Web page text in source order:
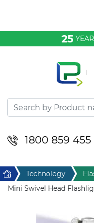
25
1800 859 455
Desktop &
Drinkware & Food
Home & Living
Sport & Leisure
Home Technology
Mini Swivel Head